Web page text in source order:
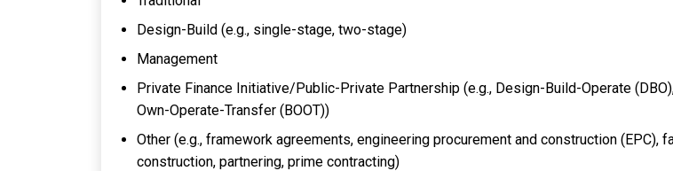
Design-Build (e.g., single-stage, two-stage)
Management
Private Finance Initiative/Public-Private Partnership (e.g., Design-Build-Operate
Own-Operate-Transfer (BOOT))
Other (e.g., framework agreements, engineering procurement and construction (EPC),
construction, partnering, prime contracting)